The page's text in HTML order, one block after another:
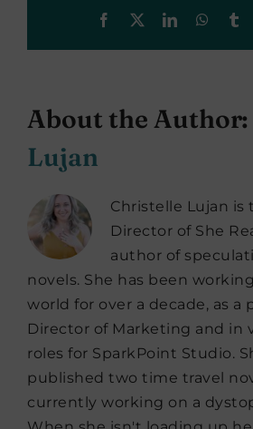
Facebook LinkedIn
About the Author:
Lujan
Christelle Lujan is
Director of She
author of
novels. She has been
world for over a decade, as a
Director of Marketing and in
roles for SparkPoint Studio.
published two time travel
currently working on a